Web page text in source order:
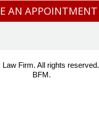
Firm. All rights reserved.
BFM.